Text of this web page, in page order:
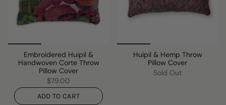
Embroidered Huipil &
Handwoven Corte Throw
Pillow Cover
$79.00
ADD TO CART
Huipil & Hemp Throw
Pillow Cover
Sold Out